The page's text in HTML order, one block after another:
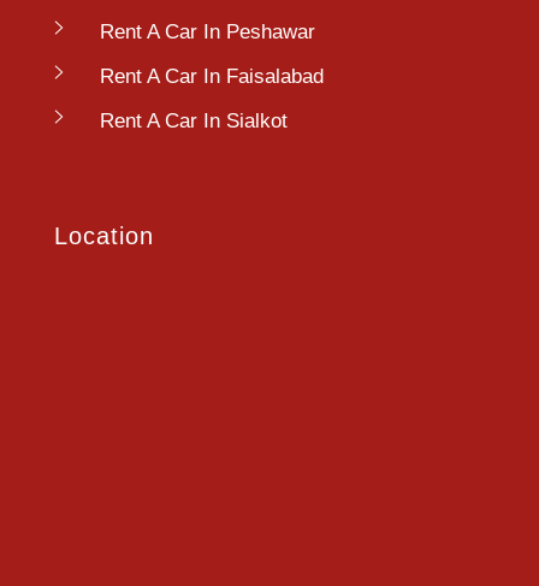
Rent A Car In Peshawar
Rent A Car In Faisalabad
Rent A Car In Sialkot
Location